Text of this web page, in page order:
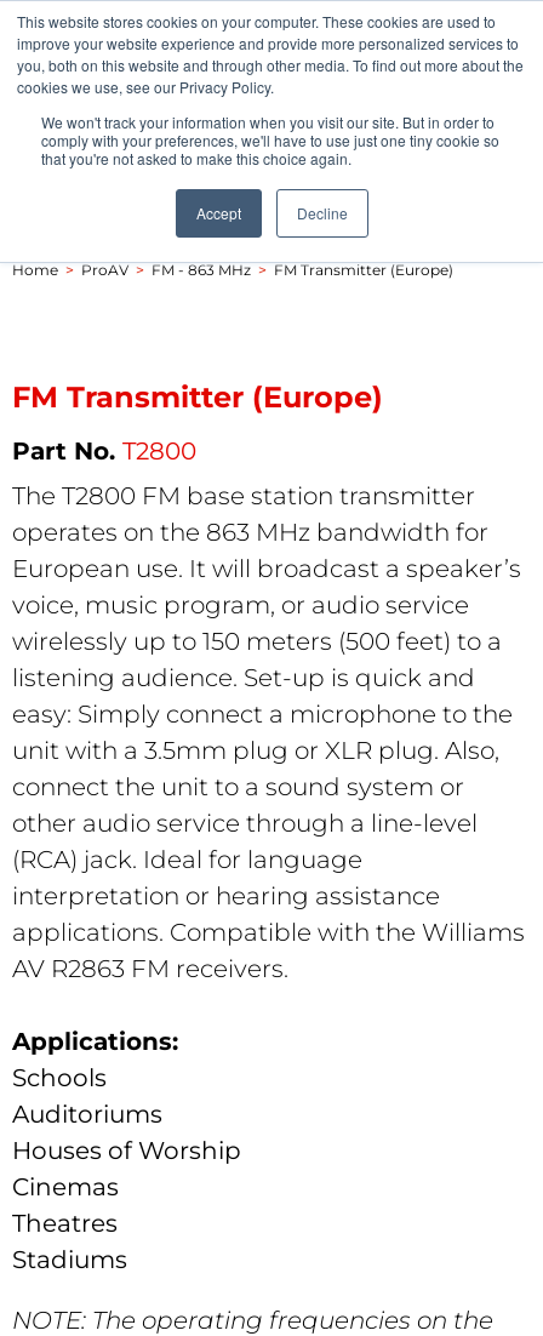
This website stores cookies on your computer. These cookies are used to
improve your website experience and provide more personalized services to
you, both on this website and through other media. To find out more about the
cookies we use, see our Privacy Policy.
We won't track your information when you visit our site. But in order to
comply with your preferences, we'll have to use just one tiny cookie so
that you're not asked to make this choice again.
Accept Decline
Pocketalker Products
Home > ProAV > FM - 863 MHz > FM Transmitter (Europe)
FM Transmitter (Europe)
T2800
The T2800 FM base station transmitter
operates on the 863 MHz bandwidth for
European use. It will broadcast a speaker’s
voice, music program, or audio service
wirelessly up to 150 meters (500 feet) to a
listening audience. Set-up is quick and
easy: Simply connect a microphone to the
unit with a 3.5mm plug or XLR plug. Also,
connect the unit to a sound system or
other audio service through a line-level
(RCA) jack. Ideal for language
interpretation or hearing assistance
applications. Compatible with the Williams
AV R2863 FM receivers.
Applications:
Schools
Auditoriums
Houses of Worship
Cinemas
Theatres
Stadiums
NOTE: The operating frequencies on the